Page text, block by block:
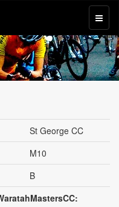
St George CC
M10
B